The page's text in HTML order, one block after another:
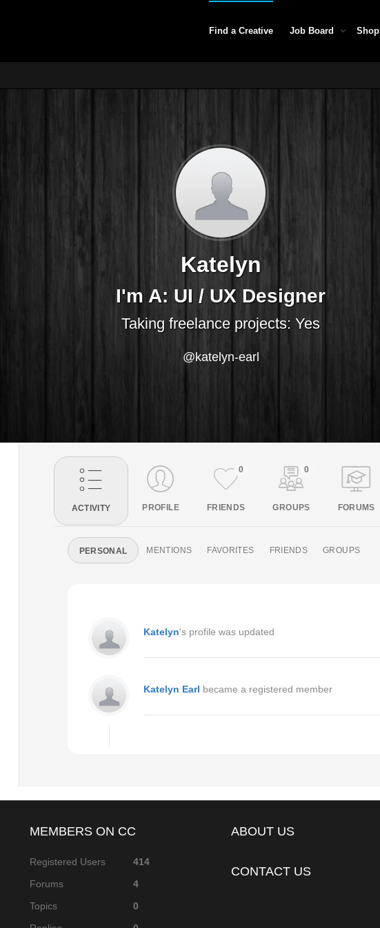
Find a Creative Job Board Shop
Katelyn
I'm A: UI / UX Designer
Taking freelance projects: Yes
@katelyn-earl
ACTIVITY PROFILE FRIENDS
0
GROUPS
0
FORUMS
PERSONAL MENTIONS FAVORITES FRIENDS GROUPS
Katelyn's profile was updated
Katelyn Earl became a registered member
MEMBERS ON CC
Registered Users
414
Forums
4
Topics
0
ABOUT US
CONTACT US